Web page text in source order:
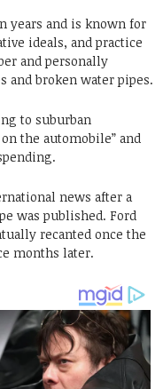
years and is known for
ideals, and practice
and personally
and broken water pipes.
to suburban
the automobile” and
news after a
was published. Ford
recanted once the
months later.